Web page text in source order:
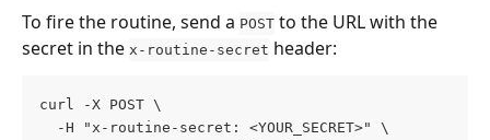
To fire the routine, send a POST to the URL with the
secret in the x-routine-secret header:
curl -X POST \
  -H "x-routine-secret: <YOUR_SECRET>" \